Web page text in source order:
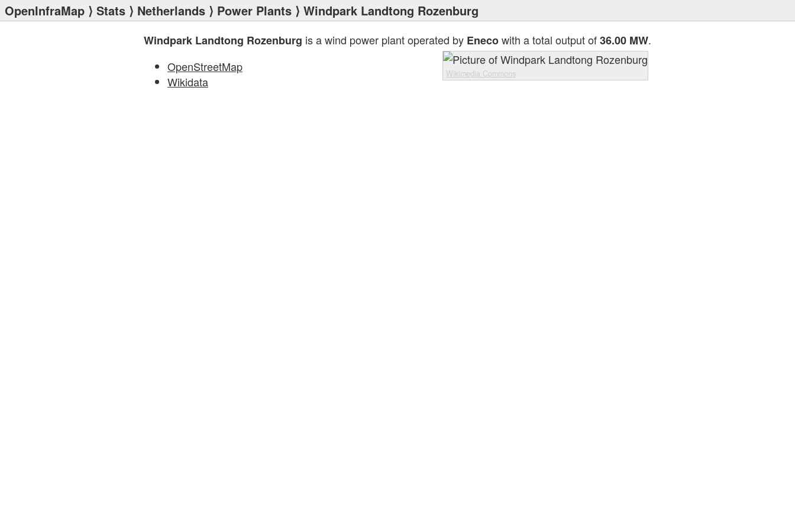
OpenInfraMap ⟩ Stats ⟩ Netherlands ⟩ Power Plants ⟩ Windpark Landtong Rozenburg
Windpark Landtong Rozenburg is a wind power plant operated by Enecowith a total output of36.00 MW.
Wikimedia Commons
OpenStreetMap
Wikidata